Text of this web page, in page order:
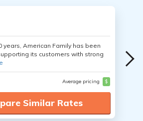
years, American Family has been
its customers with strong
Average pricing $
Similar Rates